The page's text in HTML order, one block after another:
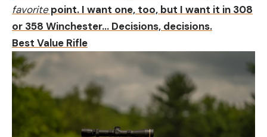
favoritepoint. I want one, too, but I want it in 308
or 358 Winchester… Decisions, decisions.
Best Value Rifle